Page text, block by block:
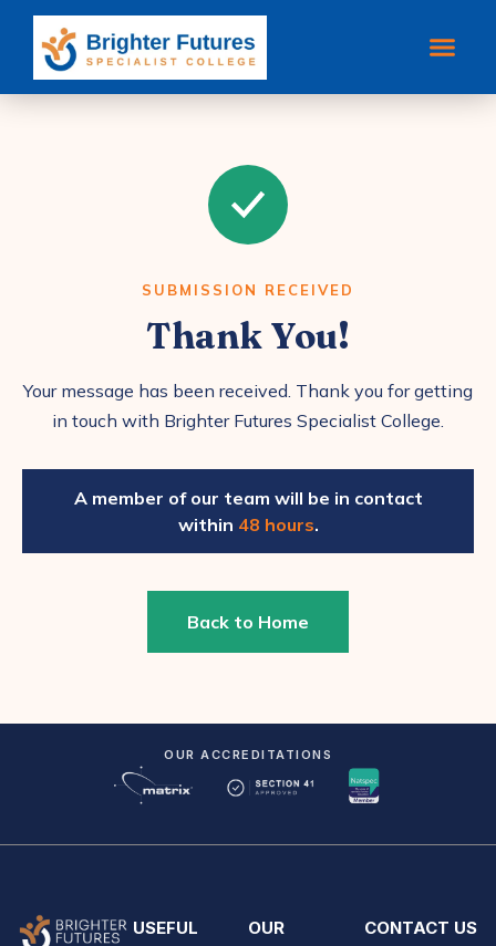
SUBMISSION RECEIVED
Thank You!
Your message has been received. Thank you for getting
in touch with Brighter Futures Specialist College.
A member of our team will be in contact
within 48 hours.
Back to Home
OUR ACCREDITATIONS
USEFUL
OUR
CONTACT US